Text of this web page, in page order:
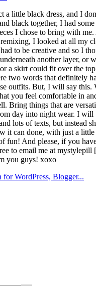
a little black dress, and I
black together, I had
I chose to bring with
I looked at all my
to be creative and so I
another layer, or
a skirt could fit over the
two words that definitely
outfits. But, I will say this.
you feel comfortable in
Bring things that are
day into night wear. I will
lots of texts, but instead
it can done, with just a
fun! And please, if you
to email me at
you guys! xoxo